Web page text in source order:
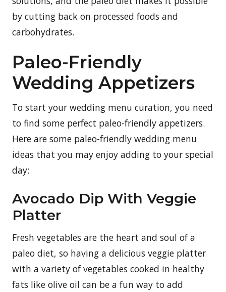
by cutting back on processed foods and
carbohydrates.
Paleo-Friendly
Wedding Appetizers
To start your wedding menu curation, you need
to find some perfect paleo-friendly appetizers.
Here are some paleo-friendly wedding menu
ideas that you may enjoy adding to your special
day:
Avocado Dip With Veggie
Platter
Fresh vegetables are the heart and soul of a
paleo diet, so having a delicious veggie platter
with a variety of vegetables cooked in healthy
fats like olive oil can be a fun way to add